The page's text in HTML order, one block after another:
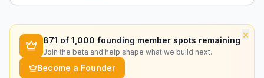
×
871 of 1,000 founding member spots remaining
Join the beta and help shape what we build next.
Become a Founder